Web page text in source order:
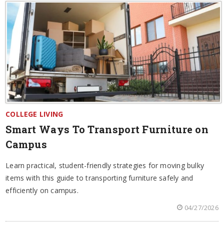
COLLEGE LIVING
Smart Ways To Transport Furniture on
Campus
Learn practical, student-friendly strategies for moving bulky
items with this guide to transporting furniture safely and
efficiently on campus.
04/27/2026